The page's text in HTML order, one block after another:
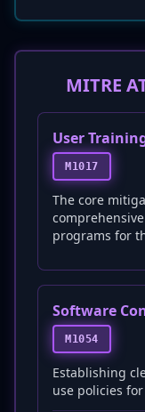
MITRE
User
M1017
The core
programs for
Software
M1054
Establishing
use policies